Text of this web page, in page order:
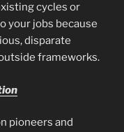
cycles or
your jobs because
disparate
frameworks.
pioneers and